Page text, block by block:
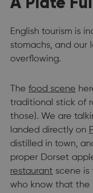
English tourism is
stomachs, and our
overflowing.
The food scene
traditional stick of
those). We are
landed directly on
distilled in town,
proper Dorset
restaurant scene is
who know that the